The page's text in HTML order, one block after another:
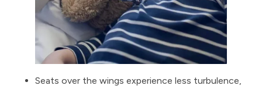
Seats over the wings experience less turbulence,